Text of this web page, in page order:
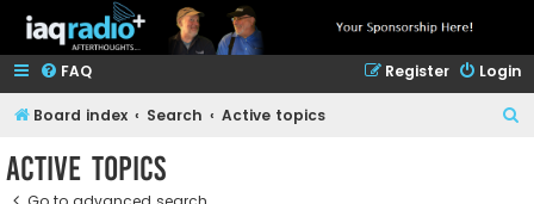
FAQ Login
Register
Board index Search Active topics
Active topics